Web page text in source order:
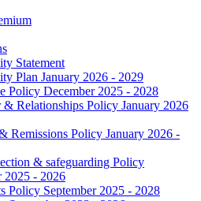
Statement
Plan January 2026 - 2029
Policy December 2025 - 2028
& Relationships Policy January 2026
Remissions Policy January 2026 -
& safeguarding Policy
2025 - 2026
Policy September 2025 - 2028